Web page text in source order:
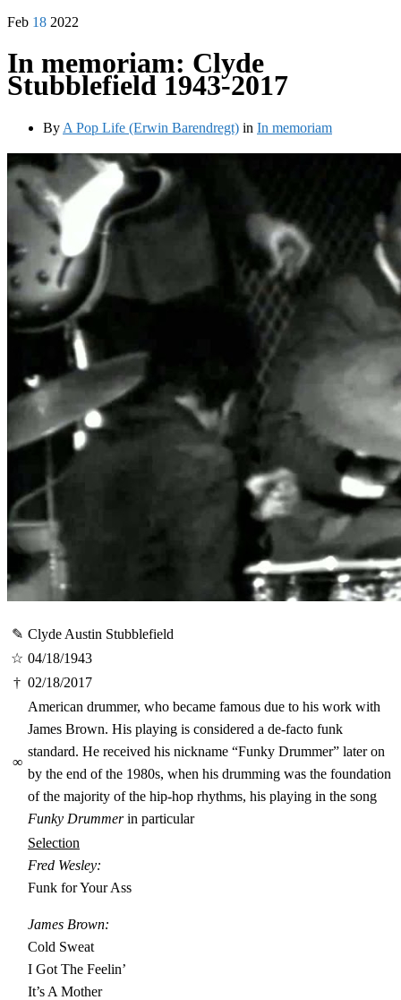
Feb 18 2022
In memoriam: Clyde
Stubblefield 1943-2017
By A Pop Life (Erwin Barendregt) in In memoriam
✎ Clyde Austin Stubblefield
☆ 04/18/1943
† 02/18/2017
∞
American drummer, who became famous due to his work with
James Brown. His playing is considered a de-facto funk
standard. He received his nickname “Funky Drummer” later on
by the end of the 1980s, when his drumming was the foundation
of the majority of the hip-hop rhythms, his playing in the song
Funky Drummerin particular
Selection
Fred Wesley:
Funk for Your Ass
James Brown:
Cold Sweat
I Got The Feelin’
It’s A Mother